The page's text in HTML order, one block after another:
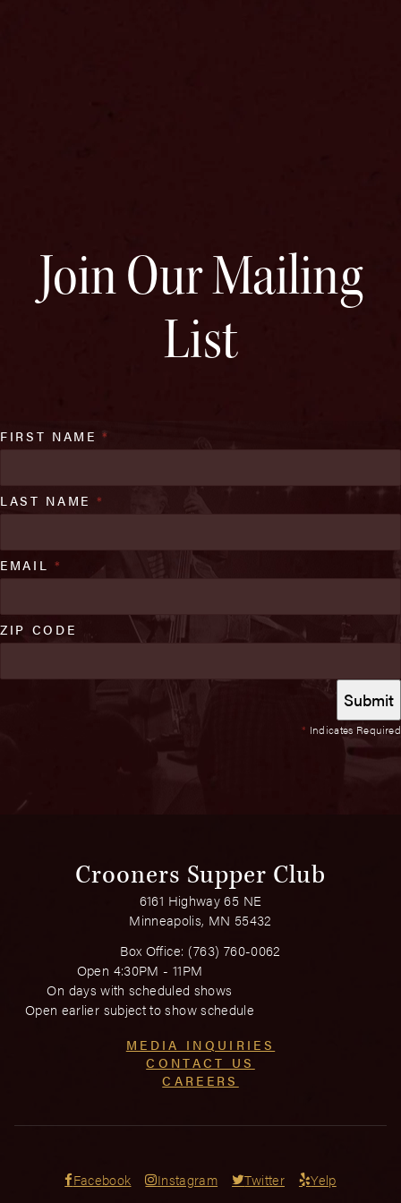
Join Our Mailing
List
* Indicates Required
FIRST NAME*
LAST NAME *
EMAIL *
ZIP CODE
Crooners Supper Club
6161 Highway 65 NE
Minneapolis, MN 55432
Box Office: (763) 760-0062
Open 4:30PM - 11PM
On days with scheduled shows
Open earlier subject to show schedule
MEDIA INQUIRIES
CONTACT US
CAREERS
Facebook Instagram Twitter Yelp